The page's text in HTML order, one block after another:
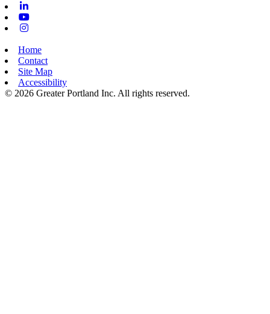
Home
Contact
Site Map
Accessibility
© 2026 Greater Portland Inc. All rights reserved.